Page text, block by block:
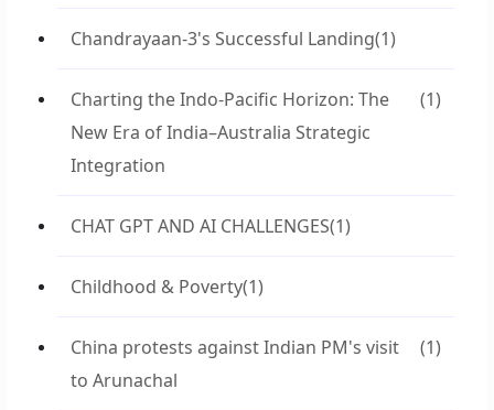
Chandrayaan-3's Successful Landing(1)
Charting the Indo-Pacific Horizon: The
New Era of India–Australia Strategic
Integration
(1)
CHAT GPT AND AI CHALLENGES(1)
Childhood & Poverty(1)
China protests against Indian PM's visit
to Arunachal
(1)